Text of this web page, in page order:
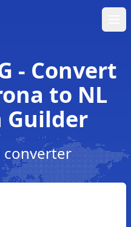
- Convert
to NL
converter